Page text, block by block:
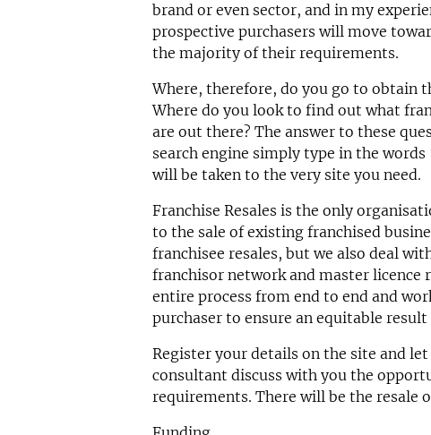
brand or even sector, and in my
prospective purchasers will move
the majority of their requirements.
Where, therefore, do you go to obtain
Where do you look to find out what
are out there? The answer to these
search engine simply type in the words
will be taken to the very site you need.
Franchise Resales is the only
to the sale of existing franchised
franchisee resales, but we also deal
franchisor network and master licence
entire process from end to end and
purchaser to ensure an equitable
Register your details on the site and let
consultant discuss with you the
requirements. There will be the resale